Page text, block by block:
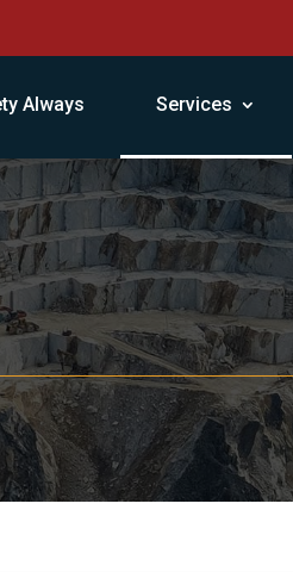
Always Services